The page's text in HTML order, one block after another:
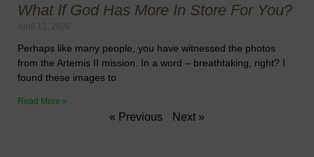
What If God Has More In Store For You?
April 12, 2026
Perhaps like many people, you have witnessed the photos
from the Artemis II mission. In a word – breathtaking, right? I
found these images to
Read More »
« Previous Next »